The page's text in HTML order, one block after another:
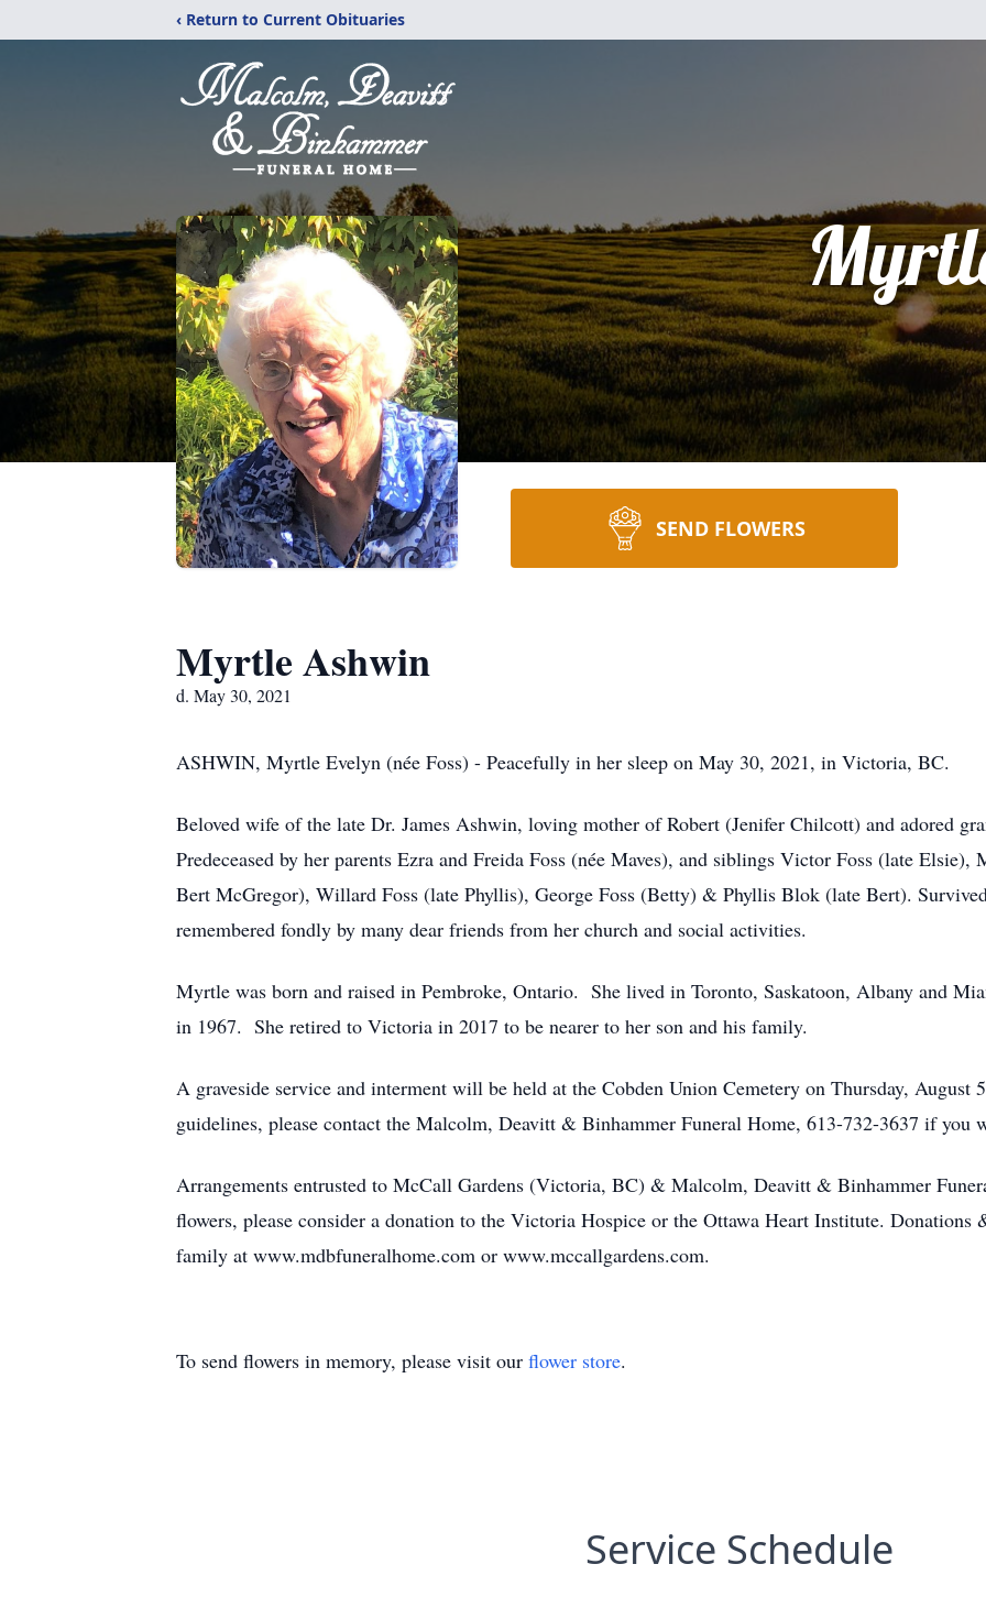
‹ Return to Current Obituaries
SEND FLOWERS
Myrtle Ashwin
d. May 30, 2021
ASHWIN, Myrtle Evelyn (née Foss) - Peacefully in her sleep on May 30, 2021, in Victoria, BC.
Beloved wife of the late Dr. James Ashwin, loving mother of Robert (Jenifer Chilcott) and adored
Predeceased by her parents Ezra and Freida Foss (née Maves), and siblings Victor Foss (late
Bert McGregor), Willard Foss (late Phyllis), George Foss (Betty) & Phyllis Blok (late Bert).
remembered fondly by many dear friends from her church and social activities.
Myrtle was born and raised in Pembroke, Ontario. She lived in Toronto, Saskatoon, Albany and
in 1967. She retired to Victoria in 2017 to be nearer to her son and his family.
A graveside service and interment will be held at the Cobden Union Cemetery on Thursday,
guidelines, please contact the Malcolm, Deavitt & Binhammer Funeral Home, 613-732-3637 if you
Arrangements entrusted to McCall Gardens (Victoria, BC) & Malcolm, Deavitt & Binhammer
flowers, please consider a donation to the Victoria Hospice or the Ottawa Heart Institute. Donations
family at www.mdbfuneralhome.com or www.mccallgardens.com.
To send flowers in memory, please visit our flower store.
Service Schedule